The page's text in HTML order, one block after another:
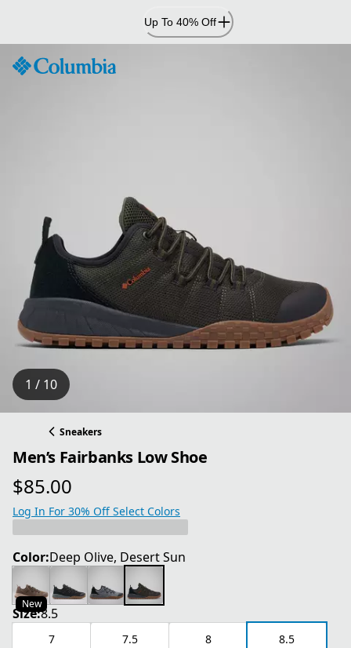
Content
Up To 40% Off
1 / 10
Sneakers
Men’s Fairbanks Low Shoe
$85.00
current price $85.00
Log In For 30% Off Select Colors
Color:Deep Olive, Desert Sun
New
Size:8.5
7 7.5 8 8.5